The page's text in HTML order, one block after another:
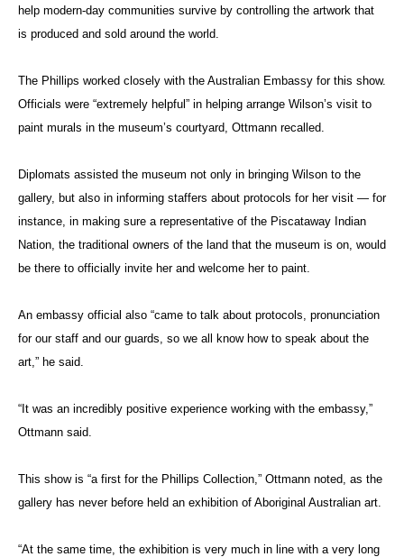
help modern-day communities survive by controlling the artwork that
is produced and sold around the world.
The Phillips worked closely with the Australian Embassy for this show.
Officials were “extremely helpful” in helping arrange Wilson’s visit to
paint murals in the museum’s courtyard, Ottmann recalled.
Diplomats assisted the museum not only in bringing Wilson to the
gallery, but also in informing staffers about protocols for her visit — for
instance, in making sure a representative of the Piscataway Indian
Nation, the traditional owners of the land that the museum is on, would
be there to officially invite her and welcome her to paint.
An embassy official also “came to talk about protocols, pronunciation
for our staff and our guards, so we all know how to speak about the
art,” he said.
“It was an incredibly positive experience working with the embassy,”
Ottmann said.
This show is “a first for the Phillips Collection,” Ottmann noted, as the
gallery has never before held an exhibition of Aboriginal Australian art.
“At the same time, the exhibition is very much in line with a very long